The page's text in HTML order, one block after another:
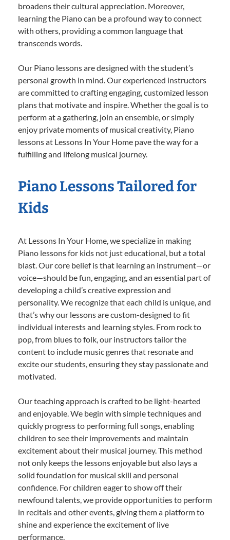
broadens their cultural appreciation. Moreover,
learning the Piano can be a profound way to connect
with others, providing a common language that
transcends words.
Our Piano lessons are designed with the student’s
personal growth in mind. Our experienced instructors
are committed to crafting engaging, customized lesson
plans that motivate and inspire. Whether the goal is to
perform at a gathering, join an ensemble, or simply
enjoy private moments of musical creativity, Piano
lessons at Lessons In Your Home pave the way for a
fulfilling and lifelong musical journey.
Piano Lessons Tailored for
Kids
At Lessons In Your Home, we specialize in making
Piano lessons for kids not just educational, but a total
blast. Our core belief is that learning an instrument—or
voice—should be fun, engaging, and an essential part of
developing a child’s creative expression and
personality. We recognize that each child is unique, and
that’s why our lessons are custom-designed to fit
individual interests and learning styles. From rock to
pop, from blues to folk, our instructors tailor the
content to include music genres that resonate and
excite our students, ensuring they stay passionate and
motivated.
Our teaching approach is crafted to be light-hearted
and enjoyable. We begin with simple techniques and
quickly progress to performing full songs, enabling
children to see their improvements and maintain
excitement about their musical journey. This method
not only keeps the lessons enjoyable but also lays a
solid foundation for musical skill and personal
confidence. For children eager to show off their
newfound talents, we provide opportunities to perform
in recitals and other events, giving them a platform to
shine and experience the excitement of live
performance.